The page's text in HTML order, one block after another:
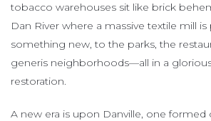
tobacco warehouses sit like brick
Dan River where a massive textile mill
something new, to the parks, the
generis neighborhoods—all in a
restoration.
A new era is upon Danville, one